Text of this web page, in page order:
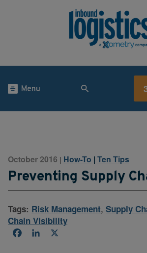
Menu
October 2016 | How-To | Ten Tips
Preventing Supply
Tags: Risk Management, Supply
Chain Visibility
FacebookLinkedIn